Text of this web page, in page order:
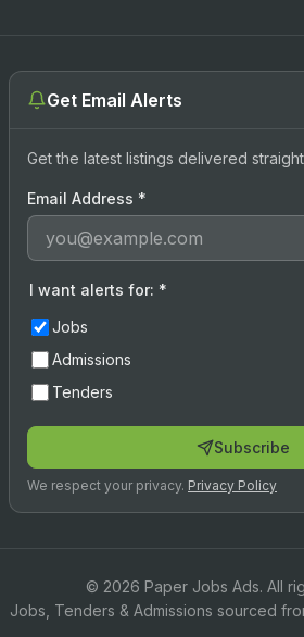
Get Email Alerts
Get the latest listings delivered
Email Address *
I want alerts for: *
Jobs
Admissions
Tenders
Subscribe
We respect your privacy. Privacy Policy
© 2026 Paper Jobs Ads. All
Jobs, Tenders & Admissions sourced